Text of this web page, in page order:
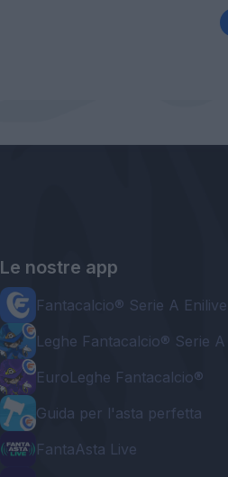
Le nostre app
Fantacalcio® Serie A Enilive
Leghe Fantacalcio® Serie A
EuroLeghe Fantacalcio®
Guida per l'asta perfetta
FantaAsta Live